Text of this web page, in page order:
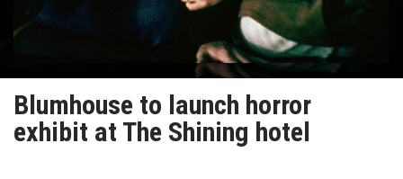
Blumhouse to launch horror
exhibit at The Shining hotel